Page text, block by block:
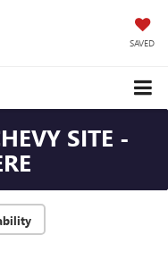
SAVED
SITE -